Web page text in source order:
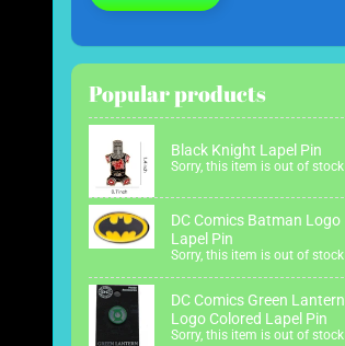
Popular products
Black Knight Lapel Pin
Sorry, this item is out of stock
DC Comics Batman Logo
Lapel Pin
Sorry, this item is out of stock
DC Comics Green Lantern
Logo Colored Lapel Pin
Sorry, this item is out of stock